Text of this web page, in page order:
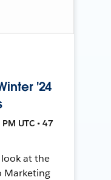
'24
UTC • 47
at the
Marketing